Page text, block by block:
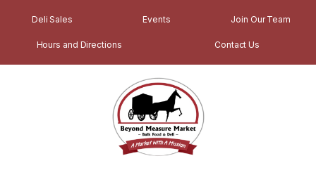
Deli Sales Events Join Our Team
Hours and Directions Contact Us